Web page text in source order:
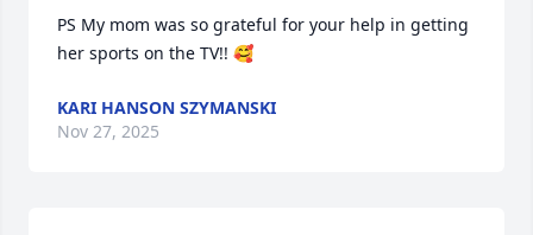
PS My mom was so grateful for your help in getting
her sports on the TV!! 🥰
KARI HANSON SZYMANSKI
Nov 27, 2025